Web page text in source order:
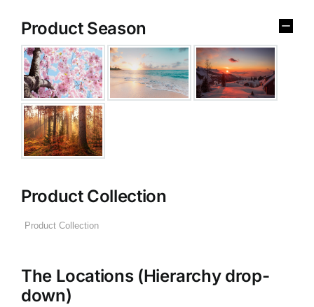
Product Season
Product Collection
The Locations (Hierarchy drop-
down)